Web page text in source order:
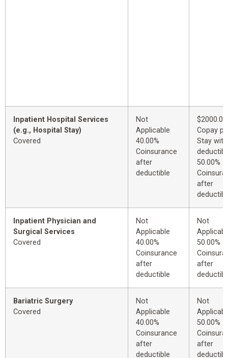
Inpatient Hospital Services
(e.g., Hospital Stay)
Covered
Not
Applicable
40.00%
Coinsurance
after
deductible
$2000.00
Copay
Stay with
50.00%
after
Inpatient Physician and
Surgical Services
Covered
Not
Applicable
40.00%
Coinsurance
after
deductible
Not
50.00%
after
Bariatric Surgery
Covered
Not
Applicable
40.00%
Coinsurance
after
deductible
Not
50.00%
after